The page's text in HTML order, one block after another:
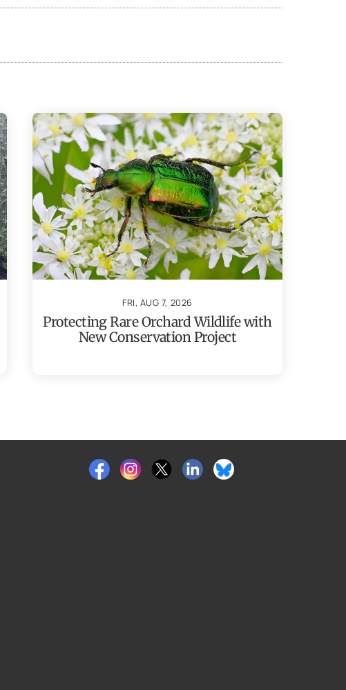
FRI, AUG 7, 2026
Protecting Rare Orchard Wildlife with
New Conservation Project